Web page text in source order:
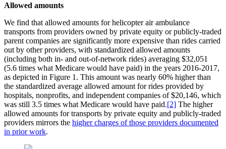
Allowed amounts
We find that allowed amounts for helicopter air ambulance
transports from providers owned by private equity or publicly-traded
parent companies are significantly more expensive than rides carried
out by other providers, with standardized allowed amounts
(including both in- and out-of-network rides) averaging $32,051
(5.6 times what Medicare would have paid) in the years 2016-2017,
as depicted in Figure 1. This amount was nearly 60% higher than
the standardized average allowed amount for rides provided by
hospitals, nonprofits, and independent companies of $20,146, which
was still 3.5 times what Medicare would have paid.[2] The higher
allowed amounts for transports by private equity and publicly-traded
providers mirrors the higher charges of those providers documented
in prior work.